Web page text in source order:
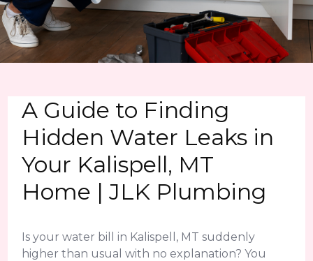
A Guide to Finding
Hidden Water Leaks in
Your Kalispell, MT
Home | JLK Plumbing
Is your water bill in Kalispell, MT suddenly
higher than usual with no explanation? You